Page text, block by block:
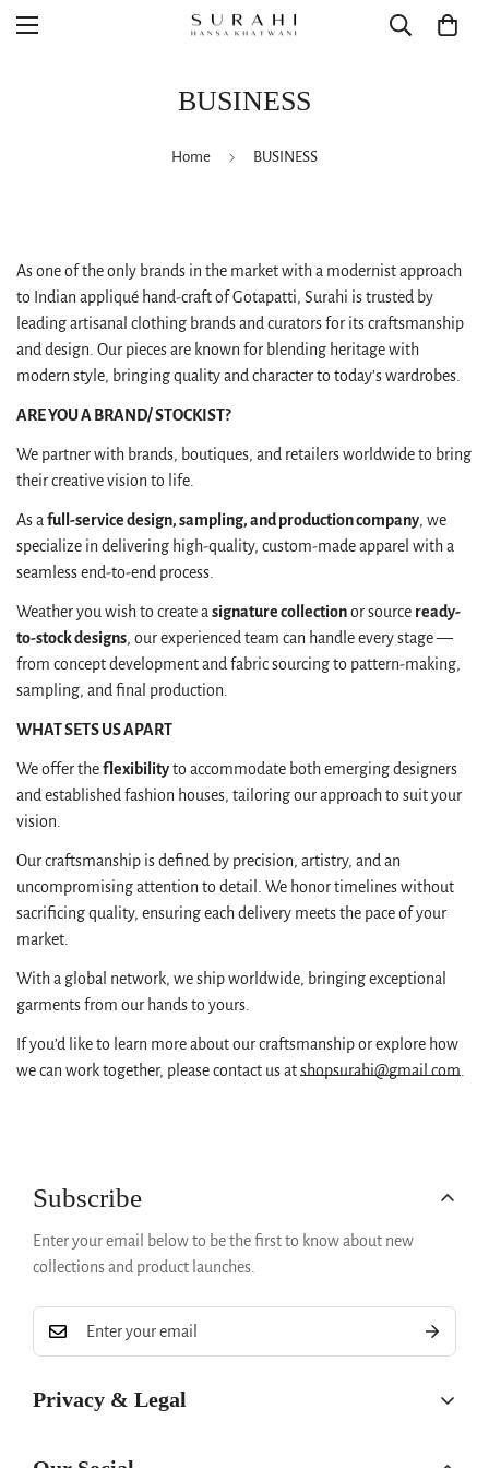
BUSINESS
Home BUSINESS
As one of the only brands in the market with a modernist approach
to Indian appliqué hand-craft of Gotapatti, Surahi is trusted by
leading artisanal clothing brands and curators for its craftsmanship
and design. Our pieces are known for blending heritage with
modern style, bringing quality and character to today’s wardrobes.
ARE YOU A BRAND/ STOCKIST?
We partner with brands, boutiques, and retailers worldwide to bring
their creative vision to life.
As a full-service design, sampling, and production company, we
specialize in delivering high-quality, custom-made apparel with a
seamless end-to-end process.
Weather you wish to create a signature collectionor source ready-
to-stock designs, our experienced team can handle every stage —
from concept development and fabric sourcing to pattern-making,
sampling, and final production.
WHAT SETS US APART
We offer theflexibilityto accommodate both emerging designers
and established fashion houses, tailoring our approach to suit your
vision.
Our craftsmanship is defined by precision, artistry, and an
uncompromising attention to detail. We honor timelines without
sacrificing quality, ensuring each delivery meets the pace of your
market.
With a global network, we ship worldwide, bringing exceptional
garments from our hands to yours.
If you’d like to learn more about our craftsmanship or explore how
we can work together, please contact us atshopsurahi@gmail.com
Subscribe
Enter your email below to be the first to know about new
collections and product launches.
Privacy & Legal
Confirm your age
No, I'm not